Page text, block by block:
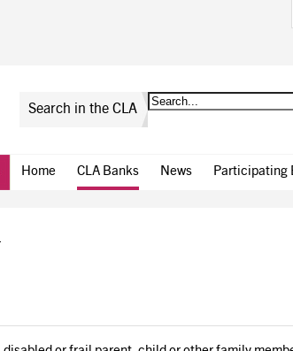
Search in the CLA
Home CLA Banks News Participating